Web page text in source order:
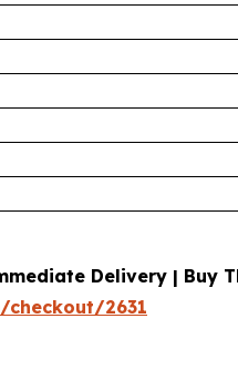
Delivery | Buy
checkout/2631